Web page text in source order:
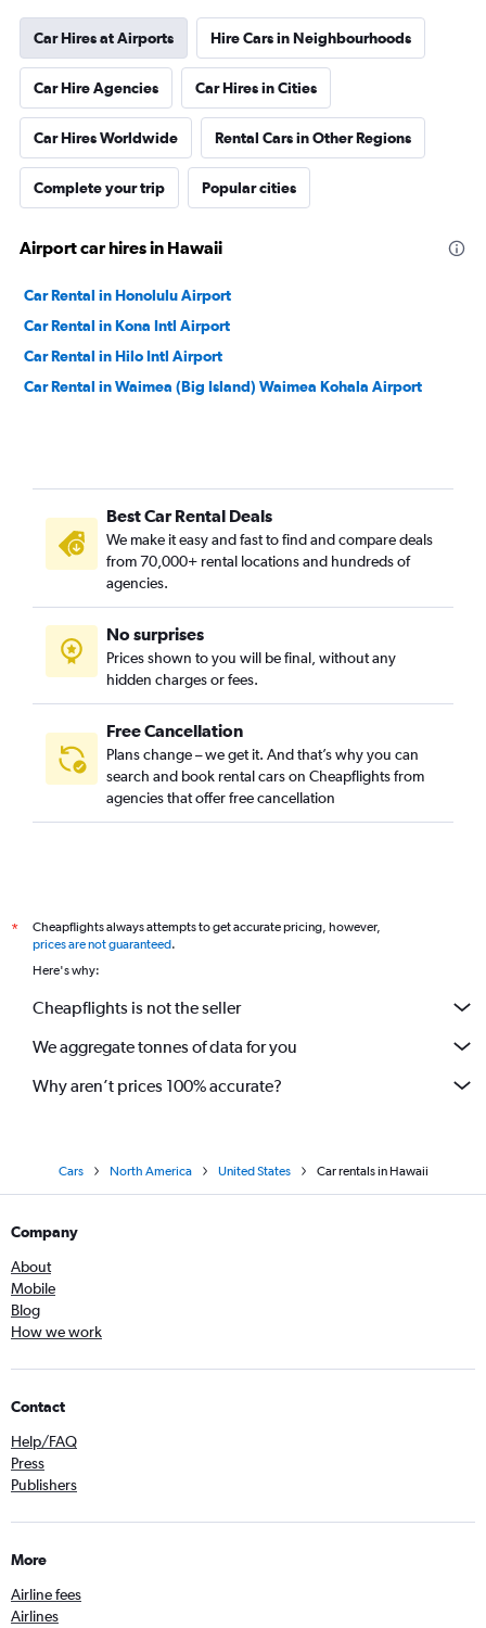
Car Hires at Airports Hire Cars in Neighbourhoods
Car Hire Agencies Car Hires in Cities
Car Hires Worldwide Rental Cars in Other Regions
Complete your trip Popular cities
Airport car hires in Hawaii
Car Rental in Honolulu Airport
Car Rental in Kona Intl Airport
Car Rental in Hilo Intl Airport
Car Rental in Waimea (Big Island) Waimea Kohala Airport
Best Car Rental Deals
We make it easy and fast to find and compare deals
from 70,000+ rental locations and hundreds of
agencies.
No surprises
Prices shown to you will be final, without any
hidden charges or fees.
Free Cancellation
Plans change – we get it. And that’s why you can
search and book rental cars on Cheapflights from
agencies that offer free cancellation
*
Cheapflights always attempts to get accurate pricing, however,
prices are not guaranteed.
Here's why:
Cheapflights is not the seller
We aggregate tonnes of data for you
Why aren’t prices 100% accurate?
Cars North America United States Car rentals in Hawaii
Company
About
Mobile
Blog
How we work
Contact
Help/FAQ
Press
Publishers
More
Airline fees
Airlines